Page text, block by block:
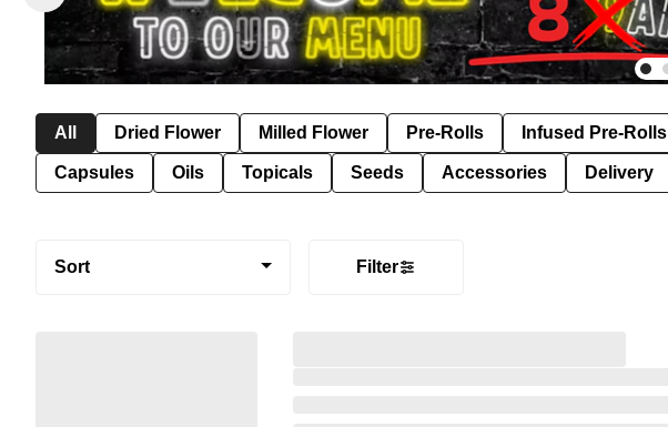
All Dried Flower Milled Flower Pre-Rolls Infused Pre-Rolls
Capsules Oils Topicals Seeds Accessories Delivery
Sort Filter